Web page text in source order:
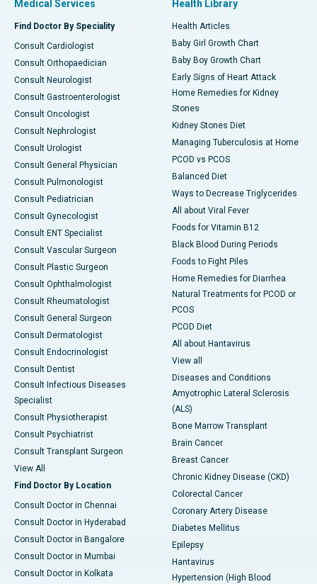
Medical Services
Find Doctor By Speciality
Consult Cardiologist
Consult Orthopaedician
Consult Neurologist
Consult Gastroenterologist
Consult Oncologist
Consult Nephrologist
Consult Urologist
Consult General Physician
Consult Pulmonologist
Consult Pediatrician
Consult Gynecologist
Consult ENT Specialist
Consult Vascular Surgeon
Consult Plastic Surgeon
Consult Ophthalmologist
Consult Rheumatologist
Consult General Surgeon
Consult Dermatologist
Consult Endocrinologist
Consult Dentist
Consult Infectious Diseases
Specialist
Consult Physiotherapist
Consult Psychiatrist
Consult Transplant Surgeon
View All
Find Doctor By Location
Consult Doctor in Chennai
Consult Doctor in Hyderabad
Consult Doctor in Bangalore
Consult Doctor in Mumbai
Consult Doctor in Kolkata
Health Library
Health Articles
Baby Girl Growth Chart
Baby Boy Growth Chart
Early Signs of Heart Attack
Home Remedies for Kidney
Stones
Kidney Stones Diet
Managing Tuberculosis at Home
PCOD vs PCOS
Balanced Diet
Ways to Decrease Triglycerides
All about Viral Fever
Foods for Vitamin B12
Black Blood During Periods
Foods to Fight Piles
Home Remedies for Diarrhea
Natural Treatments for PCOD or
PCOS
PCOD Diet
All about Hantavirus
View all
Diseases and Conditions
Amyotrophic Lateral Sclerosis
(ALS)
Bone Marrow Transplant
Brain Cancer
Breast Cancer
Chronic Kidney Disease (CKD)
Colorectal Cancer
Coronary Artery Disease
Diabetes Mellitus
Epilepsy
Hantavirus
Hypertension (High Blood